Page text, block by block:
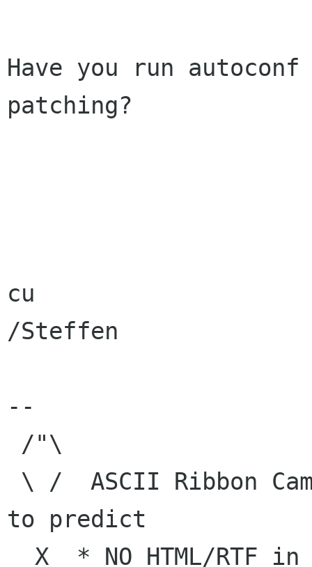
Have you run
patching?
cu
/Steffen
--
to predict